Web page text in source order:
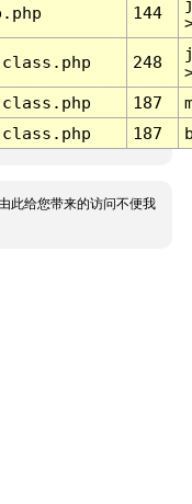
144
248
187
187
此给您带来的访问不便我